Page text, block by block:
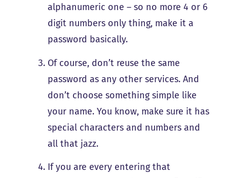
alphanumeric one – so no more 4 or 6
digit numbers only thing, make it a
password basically.
Of course, don’t reuse the same
password as any other services. And
don’t choose something simple like
your name. You know, make sure it has
special characters and numbers and
all that jazz.
If you are every entering that